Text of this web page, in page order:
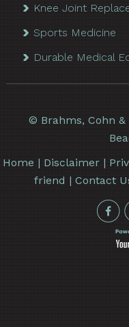
Knee Joint
Sports Medicine
Durable Medical
© Brahms, Cohn
Home | Disclaimer|
friend |Contact